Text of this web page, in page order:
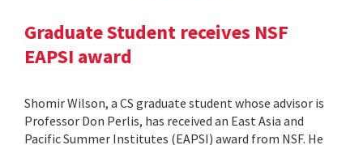
Graduate Student receives NSF
EAPSI award
Shomir Wilson, a CS graduate student whose advisor is
Professor Don Perlis, has received an East Asia and
Pacific Summer Institutes (EAPSI) award from NSF. He